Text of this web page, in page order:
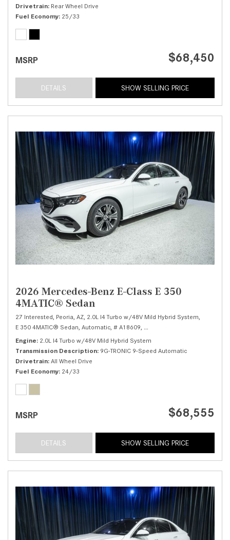
Drivetrain Rear Wheel Drive
Fuel Economy 25/33
MSRP $68,450
DETAILS SHOW SELLING PRICE
2026 Mercedes-Benz E-Class E 350
4MATIC® Sedan
27 Interested, Peoria, AZ, 2.0L I4 Turbo w/48V Mild Hybrid System,
E 350 4MATIC® Sedan, Automatic, # A18609, 9G-TRONIC 9-Speed
Engine 2.0L I4 Turbo w/48V Mild Hybrid System
Transmission Description 9G-TRONIC 9-Speed Automatic
Drivetrain All Wheel Drive
Fuel Economy 24/33
MSRP $68,555
DETAILS SHOW SELLING PRICE